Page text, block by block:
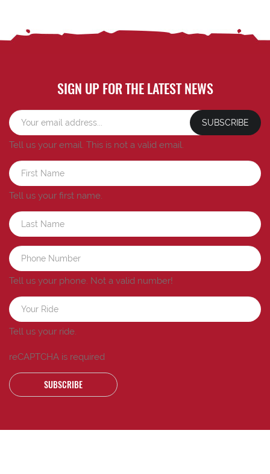
SIGN UP FOR THE LATEST NEWS
SUBSCRIBE
Tell us your email. This is not a valid email.
Tell us your first name.
Tell us your phone. Not a valid number!
Tell us your ride.
reCAPTCHA is required
SUBSCRIBE